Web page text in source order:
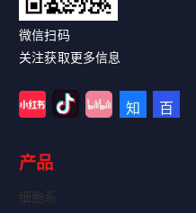
微信扫码
关注获取更多信息
产品
细胞系